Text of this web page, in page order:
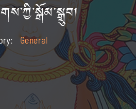
General